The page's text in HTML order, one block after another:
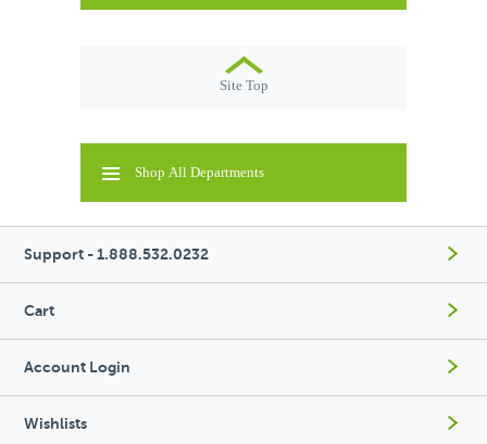
Site Top
Shop All Departments
Support - 1.888.532.0232
Cart
Account Login
Wishlists